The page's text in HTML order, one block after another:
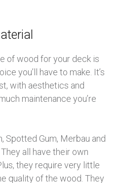
of wood for your deck is
you’ll have to make. It’s
with aesthetics and
maintenance you’re
Spotted Gum, Merbau and
all have their own
they require very little
quality of the wood. They